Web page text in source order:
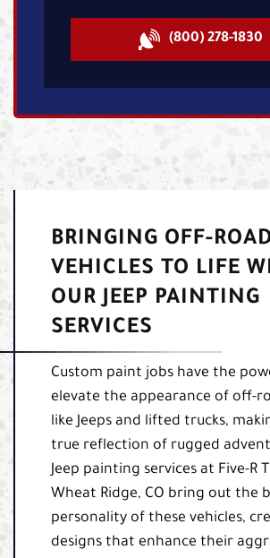
(800) 278-1830
BRINGING OFF-
VEHICLES TO LIFE
OUR JEEP PAINTING
SERVICES
Custom paint jobs have the
elevate the appearance of off-
like Jeeps and lifted trucks,
true reflection of rugged
Jeep painting services at Five-R
Wheat Ridge, CO bring out the
personality of these vehicles,
designs that enhance their